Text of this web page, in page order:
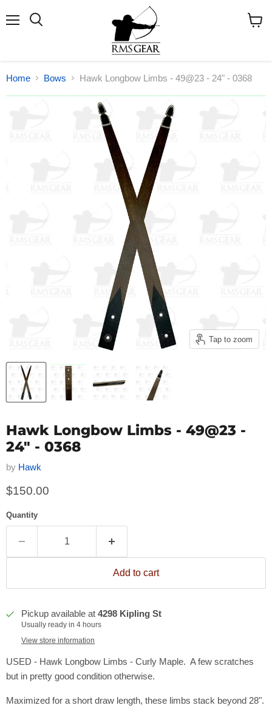
Home Bows Hawk Longbow Limbs - 49@23 - 24" - 0368
Tap to zoom
Hawk Longbow Limbs - 49@23 -
24" - 0368
by Hawk
Current price
$150.00
Quantity
Add to cart
Pickup available at 4298 Kipling St
Usually ready in 4 hours
View store information
USED - Hawk Longbow Limbs - Curly Maple. A few scratches
but in pretty good condition otherwise.
Maximized for a short draw length, these limbs stack beyond 28".